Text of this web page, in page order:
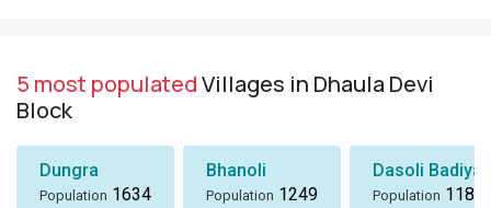
5 most populatedVillages in Dhaula Devi
Block
Dungra
Population 1634
Bhanoli
Population 1249
Dasoli Badiyar
Population 1184